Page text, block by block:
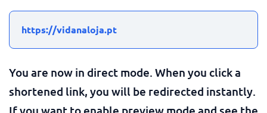
https://vidanaloja.pt
You are now in direct mode. When you click a
shortened link, you will be redirected instantly.